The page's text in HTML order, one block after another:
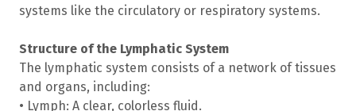
systems like the circulatory or respiratory systems.
Structure of the Lymphatic System
The lymphatic system consists of a network of tissues
and organs, including:
• Lymph: A clear, colorless fluid.